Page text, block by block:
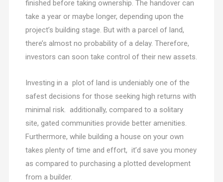
finished before taking ownership. The handover can
take a year or maybe longer, depending upon the
project’s building stage. But with a parcel of land,
there’s almost no probability of a delay. Therefore,
investors can soon take control of their new assets.
Investing in a plot of land is undeniably one of the
safest decisions for those seeking high returns with
minimal risk. additionally, compared to a solitary
site, gated communities provide better amenities.
Furthermore, while building a house on your own
takes plenty of time and effort, it’d save you money
as compared to purchasing a plotted development
from a builder.